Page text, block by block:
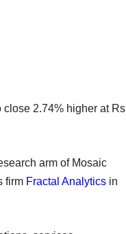
close 2.74% higher at Rs
arm of Mosaic
firm Fractal Analytics in